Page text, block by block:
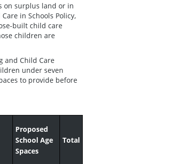
on surplus land or in
in Schools Policy,
built child care
children are
and Child Care
under seven
to provide before
Proposed
School Age
Spaces
Total